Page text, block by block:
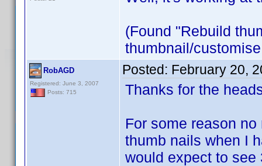
(Found "Rebuild
thumbnail/
RobAGD
Registered: June 3, 2007
Posts: 715
Posted: February 20,
Thanks for the
For some reason
thumb nails when I
would expect to see